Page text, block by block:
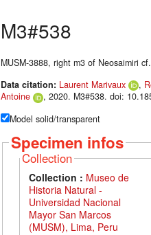
M3#538
MUSM-3888, right m3 of Neosaimiri
Data citation: Laurent Marivaux ,
Antoine
, 2020. M3#538. doi:
Model solid/transparent
Specimen infos
Collection
Collection : Museo de
Historia Natural -
Universidad Nacional
Mayor San Marcos
(MUSM), Lima, Peru